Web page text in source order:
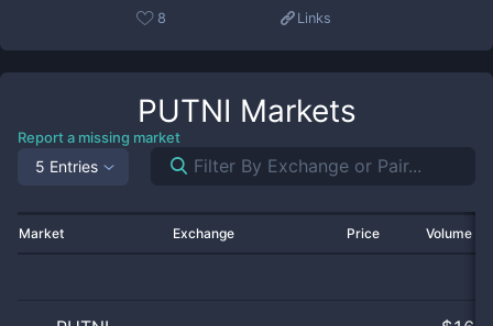
8 Links
PUTNI Markets
Report a missing market
5 Entries
Market Exchange Price Volume